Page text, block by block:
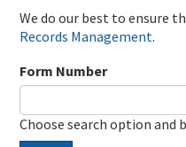
We do our best to ensure
Records Management.
Form Number
Choose search option